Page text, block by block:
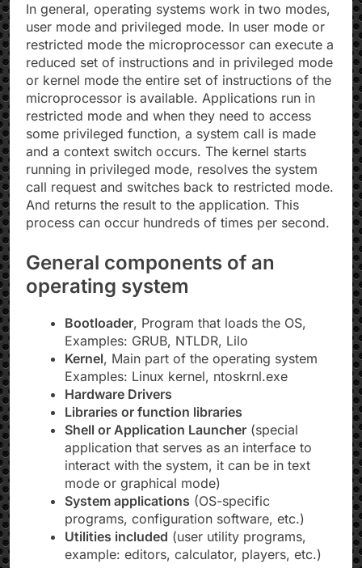
In general, operating systems work in two modes,
user mode and privileged mode. In user mode or
restricted mode the microprocessor can execute a
reduced set of instructions and in privileged mode
or kernel mode the entire set of instructions of the
microprocessor is available. Applications run in
restricted mode and when they need to access
some privileged function, a system call is made
and a context switch occurs. The kernel starts
running in privileged mode, resolves the system
call request and switches back to restricted mode.
And returns the result to the application. This
process can occur hundreds of times per second.
General components of an
operating system
Bootloader, Program that loads the OS,
Examples: GRUB, NTLDR, Lilo
Kernel, Main part of the operating system
Examples: Linux kernel, ntoskrnl.exe
Hardware Drivers
Libraries or function libraries
Shell or Application Launcher (special
application that serves as an interface to
interact with the system, it can be in text
mode or graphical mode)
System applications (OS-specific
programs, configuration software, etc.)
Utilities included (user utility programs,
example: editors, calculator, players, etc.)